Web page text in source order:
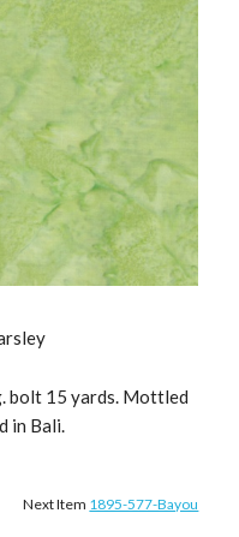
bolt 15 yards. Mottled
in Bali.
Next Item 1895-577-Bayou